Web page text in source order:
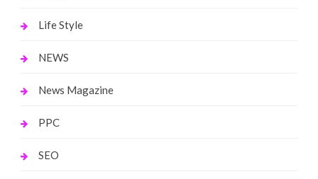
Life Style
NEWS
News Magazine
PPC
SEO